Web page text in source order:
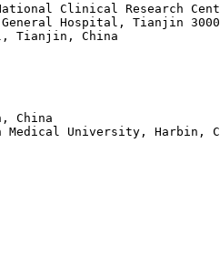
Clinical Research
Hospital, Tianjin
Tianjin, China
China
Medical University, Harbin,